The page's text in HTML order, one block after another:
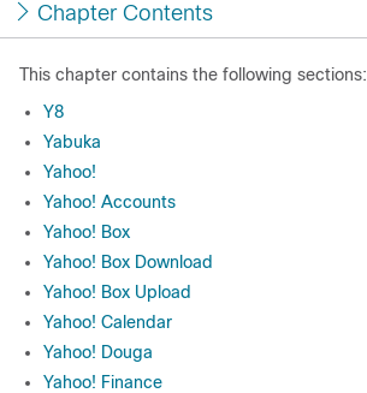
Chapter Contents
This chapter contains the following sections:
Y8
Yabuka
Yahoo!
Yahoo! Accounts
Yahoo! Box
Yahoo! Box Download
Yahoo! Box Upload
Yahoo! Calendar
Yahoo! Douga
Yahoo! Finance